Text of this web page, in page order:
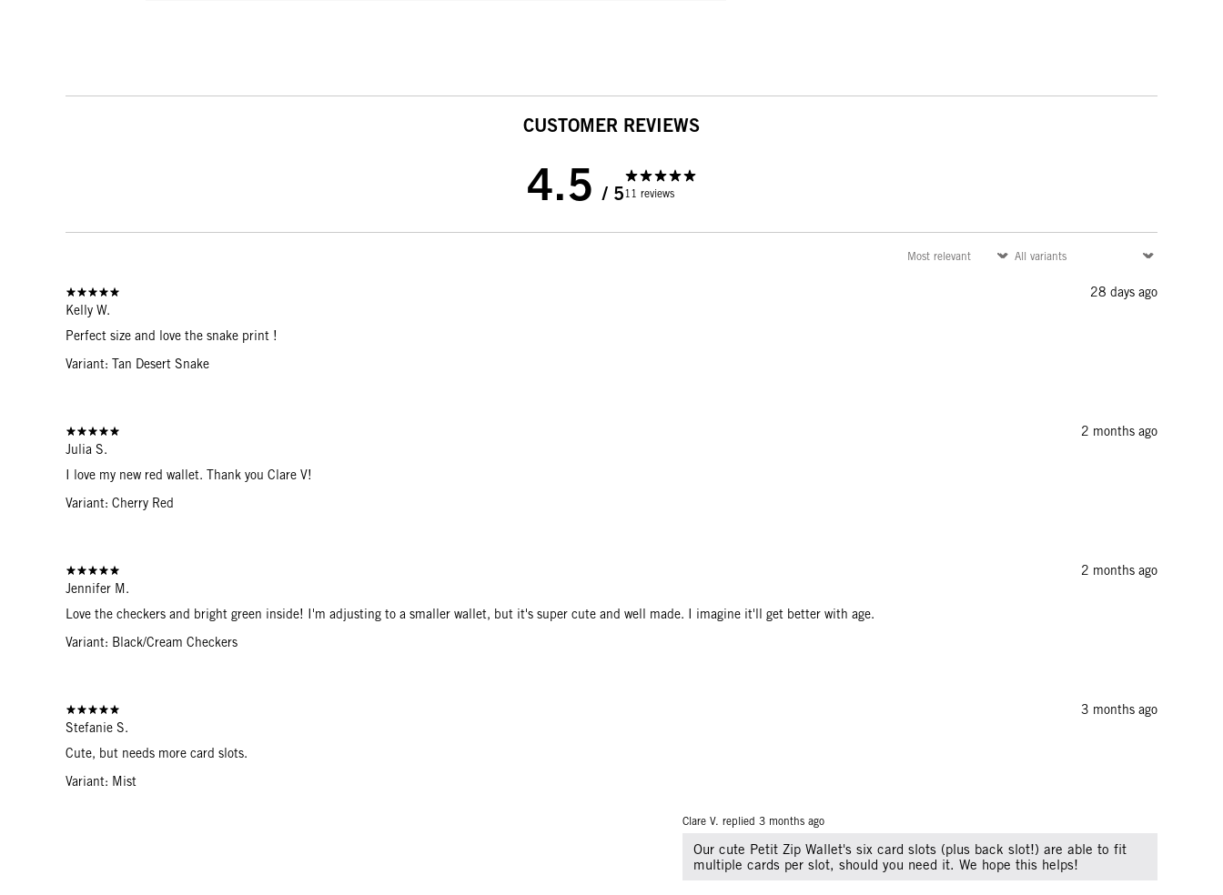
CUSTOMER REVIEWS
4.5 / 511 reviews
28 days ago
Kelly W.
Perfect size and love the snake print !
Variant: Tan Desert Snake
2 months ago
Julia S.
I love my new red wallet. Thank you Clare V!
Variant: Cherry Red
2 months ago
Jennifer M.
Love the checkers and bright green inside! I'm adjusting to a smaller wallet, but it's super cute and well made. I imagine it'll get better with age.
Variant: Black/Cream Checkers
3 months ago
Stefanie S.
Cute, but needs more card slots.
Variant: Mist
Clare V. replied 3 months ago
Our cute Petit Zip Wallet's six card slots (plus back slot!) are able to fit
multiple cards per slot, should you need it. We hope this helps!